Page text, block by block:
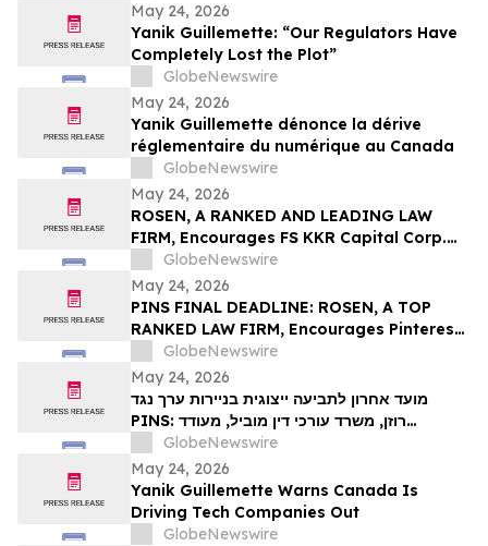
May 24, 2026
Yanik Guillemette: “Our Regulators Have
Completely Lost the Plot”
GlobeNewswire
May 24, 2026
Yanik Guillemette dénonce la dérive
réglementaire du numérique au Canada
GlobeNewswire
May 24, 2026
ROSEN, A RANKED AND LEADING LAW
FIRM, Encourages FS KKR Capital Corp.
Investors to Secure Counsel Before
Important Deadline in Securities Class
Action – FSK
GlobeNewswire
May 24, 2026
PINS FINAL DEADLINE: ROSEN, A TOP
RANKED LAW FIRM, Encourages Pinterest,
Inc. Investors with Losses in Excess of
$100K to Secure Counsel Before
Important May 29 Deadline in Securities
Class Action – PINS
GlobeNewswire
May 24, 2026
מועד אחרון לתביעה ייצוגית בניירות ערך נגד
PINS: רוזן, משרד עורכי דין מוביל, מעודד
משקיעים ב-Pinterest, Inc עם הפסדים של יותר
מ-100 אלף דולר לקבל ייעוץ משפטי לפני המועד
החשוב ב-29 במאי בתביעה ייצוגית לניירות ערך –
PIN…
GlobeNewswire
May 24, 2026
Yanik Guillemette Warns Canada Is
Driving Tech Companies Out
GlobeNewswire